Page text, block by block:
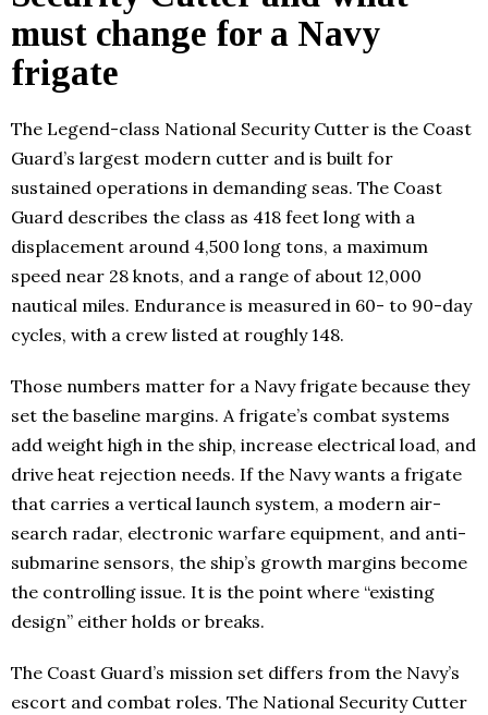
must change for a Navy
frigate
The Legend-class National Security Cutter is the Coast
Guard’s largest modern cutter and is built for
sustained operations in demanding seas. The Coast
Guard describes the class as 418 feet long with a
displacement around 4,500 long tons, a maximum
speed near 28 knots, and a range of about 12,000
nautical miles. Endurance is measured in 60- to 90-day
cycles, with a crew listed at roughly 148.
Those numbers matter for a Navy frigate because they
set the baseline margins. A frigate’s combat systems
add weight high in the ship, increase electrical load, and
drive heat rejection needs. If the Navy wants a frigate
that carries a vertical launch system, a modern air-
search radar, electronic warfare equipment, and anti-
submarine sensors, the ship’s growth margins become
the controlling issue. It is the point where “existing
design” either holds or breaks.
The Coast Guard’s mission set differs from the Navy’s
escort and combat roles. The National Security Cutter